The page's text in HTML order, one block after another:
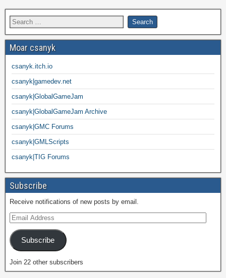
Moar csanyk
csanyk.itch.io
csanyk|gamedev.net
csanyk|GlobalGameJam
csanyk|GlobalGameJam Archive
csanyk|GMC Forums
csanyk|GMLScripts
csanyk|TIG Forums
Subscribe
Receive notifications of new posts by email.
Subscribe
Join 22 other subscribers